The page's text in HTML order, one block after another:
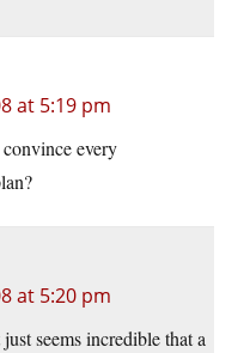
at 5:19 pm
every
at 5:20 pm
seems incredible that a